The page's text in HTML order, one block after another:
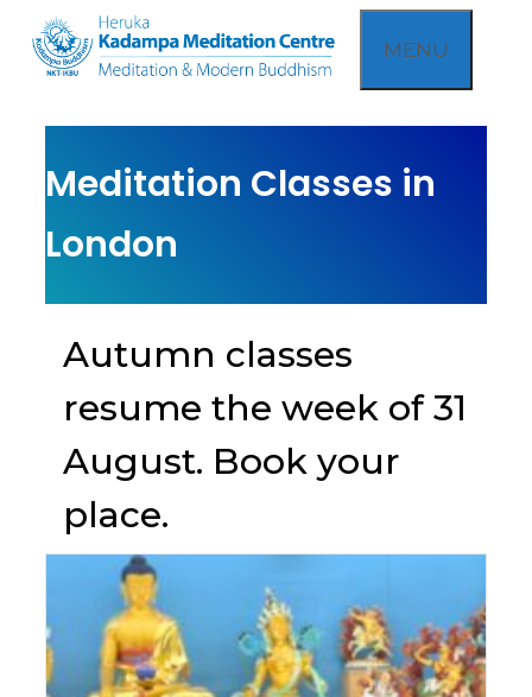
Skip
MENU
Meditation Classes in
London
Autumn classes
resume the week of 31
August. Book your
place.